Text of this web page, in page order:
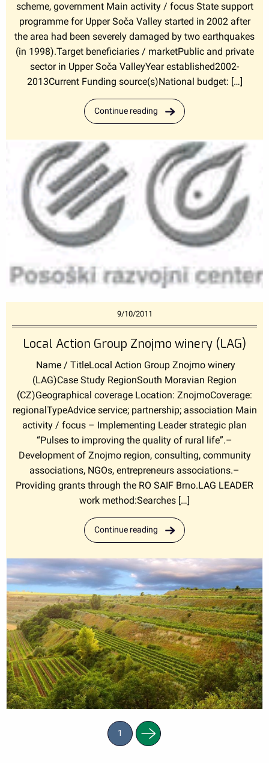
scheme, government Main activity / focus State support
programme for Upper Soča Valley started in 2002 after
the area had been severely damaged by two earthquakes
(in 1998).Target beneficiaries / marketPublic and private
sector in Upper Soča ValleyYear established2002-
2013Current Funding source(s)National budget: […]
Continue reading
9/10/2011
Local Action Group Znojmo winery (LAG)
Name / TitleLocal Action Group Znojmo winery
(LAG)Case Study RegionSouth Moravian Region
(CZ)Geographical coverage Location: ZnojmoCoverage:
regionalTypeAdvice service; partnership; association Main
activity / focus – Implementing Leader strategic plan
“Pulses to improving the quality of rural life”.–
Development of Znojmo region, consulting, community
associations, NGOs, entrepreneurs associations.–
Providing grants through the RO SAIF Brno.LAG LEADER
work method:Searches […]
Continue reading
1 Next